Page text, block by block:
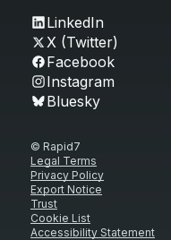
LinkedIn
X (Twitter)
Facebook
Instagram
Bluesky
© Rapid7
Legal Terms
Privacy Policy
Export Notice
Trust
Cookie List
Accessibility Statement